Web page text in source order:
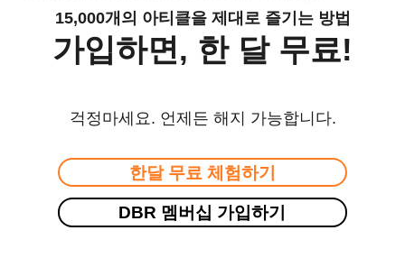
15,000개의 아티클을 제대로 즐기는 방법
가입하면, 한 달 무료!
걱정마세요. 언제든 해지 가능합니다.
한달 무료 체험하기
DBR 멤버십 가입하기